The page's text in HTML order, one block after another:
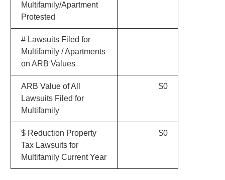
Multifamily/Apartment
Protested
# Lawsuits Filed for
Multifamily / Apartments
on ARB Values
ARB Value of All
Lawsuits Filed for
Multifamily
$0
$ Reduction Property
Tax Lawsuits for
Multifamily Current Year
$0